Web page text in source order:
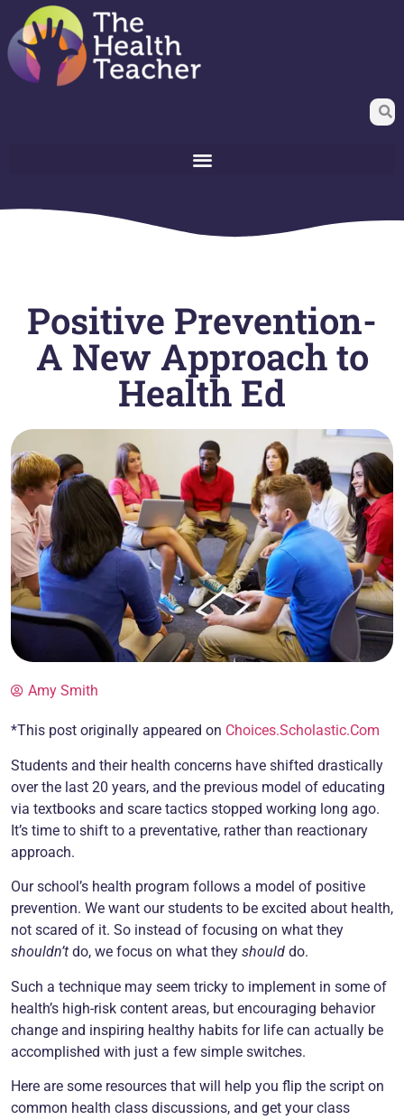
Positive Prevention-
A New Approach to
Health Ed
Amy Smith
*This post originally appeared on Choices.Scholastic.Com
Students and their health concerns have shifted drastically
over the last 20 years, and the previous model of educating
via textbooks and scare tactics stopped working long ago.
It’s time to shift to a preventative, rather than reactionary
approach.
Our school’s health program follows a model of positive
prevention. We want our students to be excited about health,
not scared of it. So instead of focusing on what they
shouldn’t do, we focus on what they should do.
Such a technique may seem tricky to implement in some of
health’s high-risk content areas, but encouraging behavior
change and inspiring healthy habits for life can actually be
accomplished with just a few simple switches.
Here are some resources that will help you flip the script on
common health class discussions, and get your class